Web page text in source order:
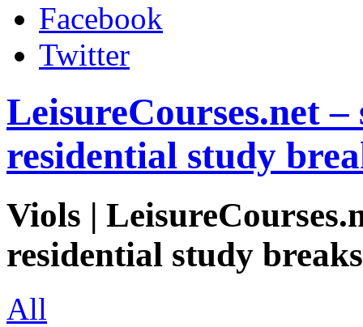
Facebook
Twitter
LeisureCourses.net
residential study
Viols |
residential study
All